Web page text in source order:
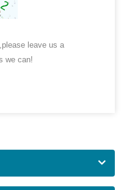
leave us a
we can!